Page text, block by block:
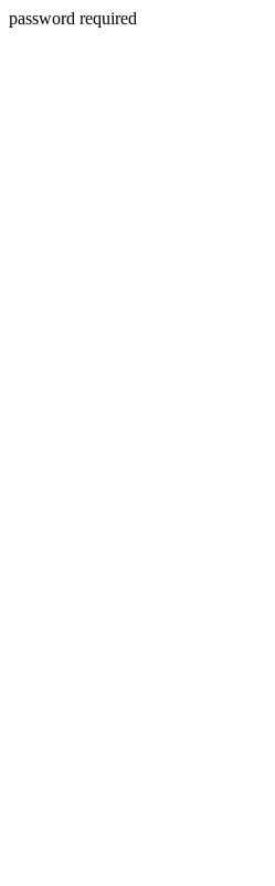
password required